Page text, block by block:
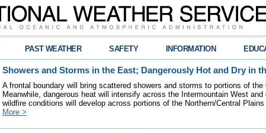
PAST WEATHER SAFETY INFORMATION
Showers and Storms in the East; Dangerously Hot and Dry in
A frontal boundary will bring scattered showers and storms to portions of
Meanwhile, dangerous heat will intensify across the Intermountain West
wildfire conditions will develop across portions of the Northern/Central
More >